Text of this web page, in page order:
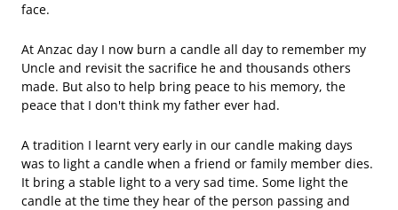
face.
At Anzac day I now burn a candle all day to remember my
Uncle and revisit the sacrifice he and thousands others
made. But also to help bring peace to his memory, the
peace that I don't think my father ever had.
A tradition I learnt very early in our candle making days
was to light a candle when a friend or family member dies.
It bring a stable light to a very sad time. Some light the
candle at the time they hear of the person passing and